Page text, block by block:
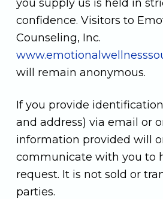
you supply us is held in
confidence. Visitors to
Counseling, Inc.
will remain anonymous.
If you provide
and address) via email or
information provided will
communicate with you to
request. It is not sold or
parties.